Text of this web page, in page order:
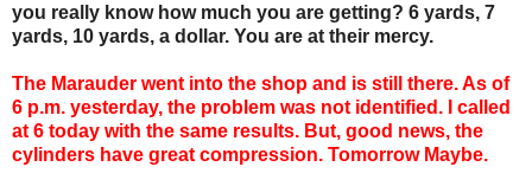
you really know how much you are getting? 6 yards, 7
yards, 10 yards, a dollar. You are at their mercy.
The Marauder went into the shop and is still there. As of
6 p.m. yesterday, the problem was not identified. I called
at 6 today with the same results. But, good news, the
cylinders have great compression. Tomorrow Maybe.